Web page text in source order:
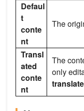
Defaul
t
conte
nt
The
Transl
ated
conte
nt
The
only